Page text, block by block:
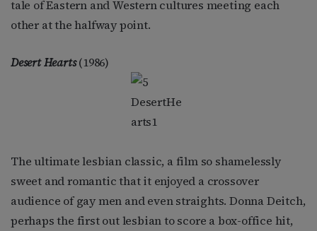
tale of Eastern and Western cultures meeting each
other at the halfway point.
Desert Hearts(1986)
The ultimate lesbian classic, a film so shamelessly
sweet and romantic that it enjoyed a crossover
audience of gay men and even straights. Donna Deitch,
perhaps the first out lesbian to score a box-office hit,